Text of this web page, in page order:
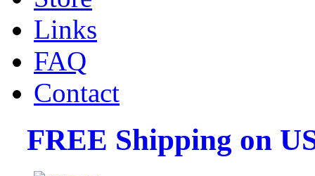
Links
FAQ
Contact
FREE Shipping on